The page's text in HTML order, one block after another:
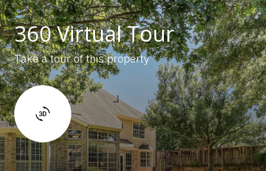
360 Virtual Tour
Take a tour of this property